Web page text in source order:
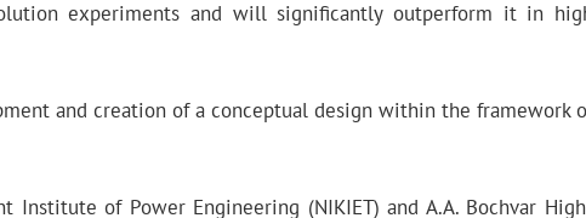
experiments and will significantly outperform it in
and creation of a conceptual design within the framework
Institute of Power Engineering (NIKIET) and A.A. Bochvar